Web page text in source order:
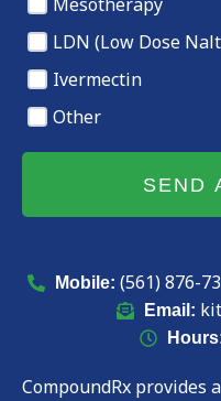
LDN (Low Dose
Ivermectin
Other
SEND
Mobile: (561) 876-
Email:
CompoundRx provides